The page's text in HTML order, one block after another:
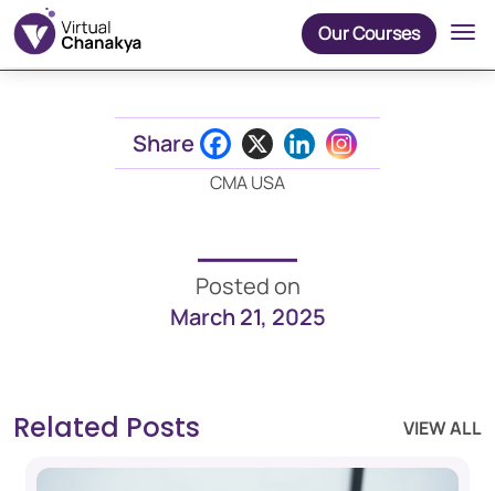
Our Courses
Share
CMA USA
Posted on
March 21, 2025
Related Posts VIEW ALL